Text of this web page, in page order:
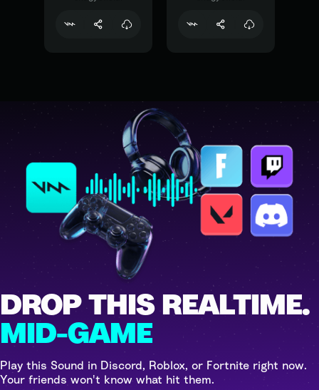
DROP THIS REALTIME.
MID-GAME
Play this Sound in Discord, Roblox, or Fortnite right now.
Your friends won't know what hit them.